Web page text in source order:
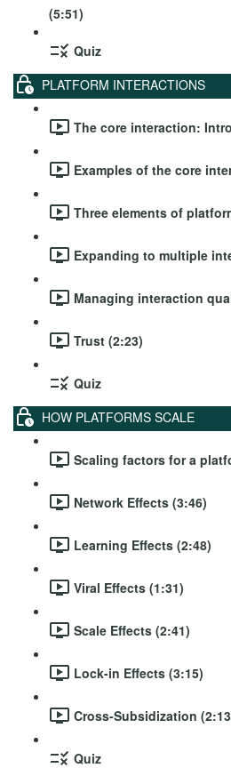
(5:51)
Quiz
PLATFORM INTERACTIONS
The core interaction:
Examples of the core
Three elements of
Expanding to multiple
Managing interaction
Trust (2:23)
Quiz
HOW PLATFORMS SCALE
Scaling factors for a
Network Effects (3:46)
Learning Effects (2:48)
Viral Effects (1:31)
Scale Effects (2:41)
Lock-in Effects (3:15)
Cross-Subsidization
Quiz